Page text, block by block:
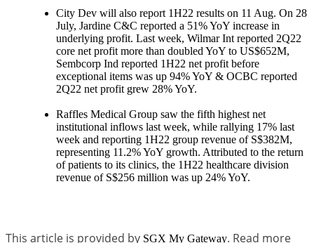
City Dev will also report 1H22 results on 11 Aug. On 28
July, Jardine C&C reported a 51% YoY increase in
underlying profit. Last week, Wilmar Int reported 2Q22
core net profit more than doubled YoY to US$652M,
Sembcorp Ind reported 1H22 net profit before
exceptional items was up 94% YoY & OCBC reported
2Q22 net profit grew 28% YoY.
Raffles Medical Group saw the fifth highest net
institutional inflows last week, while rallying 17% last
week and reporting 1H22 group revenue of S$382M,
representing 11.2% YoY growth. Attributed to the return
of patients to its clinics, the 1H22 healthcare division
revenue of S$256 million was up 24% YoY.
This article is provided by SGX My Gateway. Read more